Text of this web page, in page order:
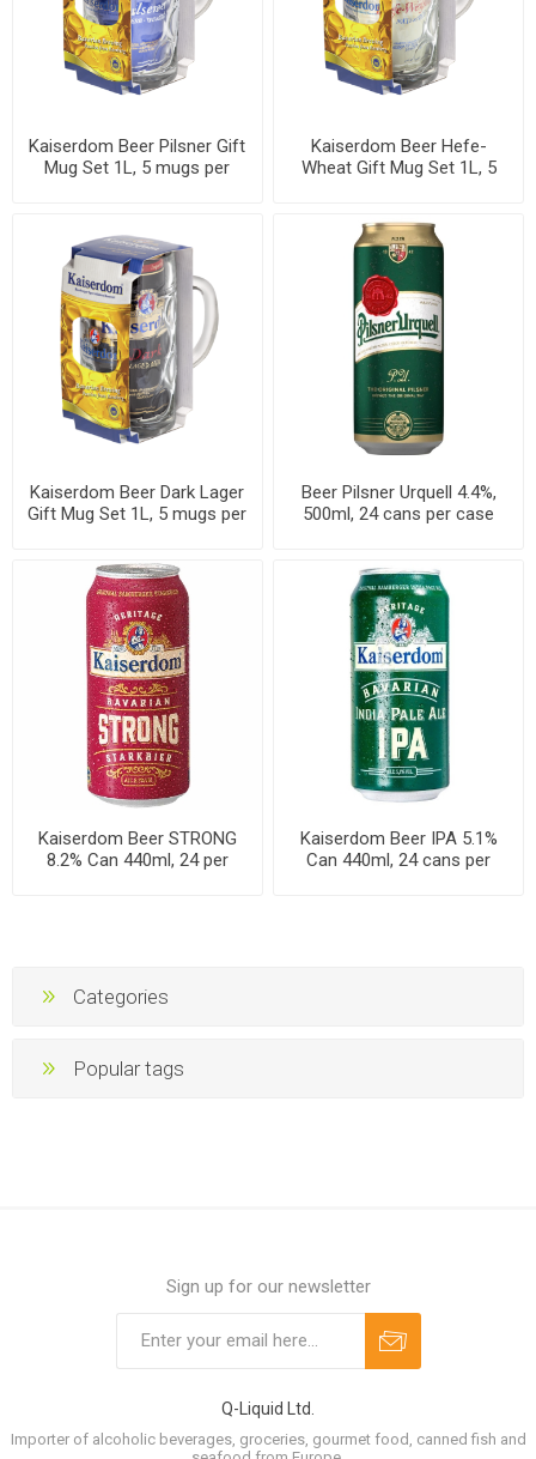
Kaiserdom Beer Pilsner Gift
Mug Set 1L, 5 mugs per
Kaiserdom Beer Hefe-
Wheat Gift Mug Set 1L, 5
Kaiserdom Beer Dark Lager
Gift Mug Set 1L, 5 mugs per
Beer Pilsner Urquell 4.4%,
500ml, 24 cans per case
Kaiserdom Beer STRONG
8.2% Can 440ml, 24 per
Kaiserdom Beer IPA 5.1%
Can 440ml, 24 cans per
Categories
Popular tags
Sign up for our newsletter
Q-Liquid Ltd.
Importer of alcoholic beverages, groceries, gourmet food, canned fish and